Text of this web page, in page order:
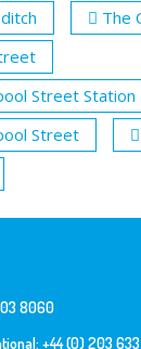
The
Street Station
Street
8060
+44 (0) 203